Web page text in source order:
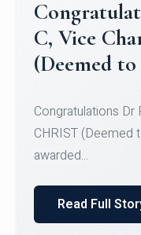
University
Team for Securing
SID...
Read Full